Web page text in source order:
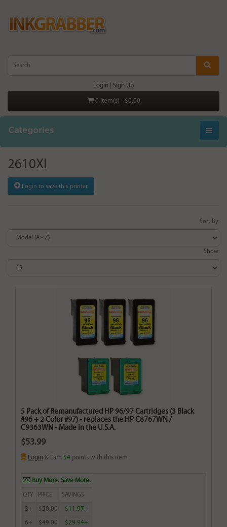
Login Sign Up
0 item(s) - $0.00
Categories
2610XI
Login to save this printer
Sort By:
Show:
5 Pack of Remanufactured HP 96/97 Cartridges (3 Black
#96 + 2 Color #97) - replaces the HP C8767WN /
C9363WN - Made in the U.S.A.
$53.99
Login & Earn 54 points with this item
Buy More. Save More.
QTY PRICE SAVINGS
3+ $50.00 $11.97+
6+ $49.00 $29.94+